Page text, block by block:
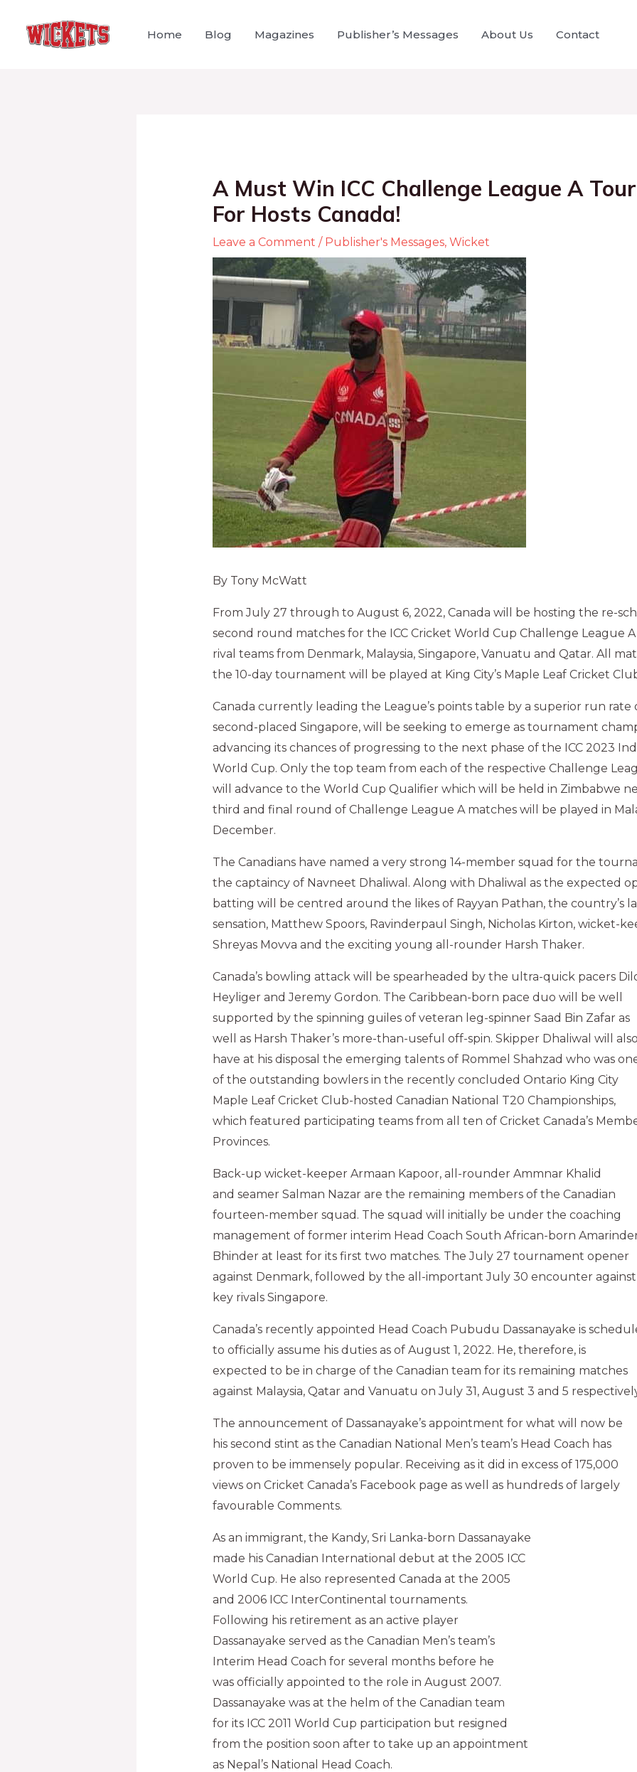
Home Blog Magazines Publisher’s Messages About Us Contact
A Must Win ICC Challenge League A
For Hosts Canada!
Leave a Comment / Publisher's Messages, Wicket
By Tony McWatt
From July 27 through to August 6, 2022, Canada will be hosting the re-
second round matches for the ICC Cricket World Cup Challenge League
rival teams from Denmark, Malaysia, Singapore, Vanuatu and Qatar. All
the 10-day tournament will be played at King City’s Maple Leaf Cricket
Canada currently leading the League’s points table by a superior run
second-placed Singapore, will be seeking to emerge as tournament
advancing its chances of progressing to the next phase of the ICC 2023
World Cup. Only the top team from each of the respective Challenge
will advance to the World Cup Qualifier which will be held in Zimbabwe
third and final round of Challenge League A matches will be played in
December.
The Canadians have named a very strong 14-member squad for the
the captaincy of Navneet Dhaliwal. Along with Dhaliwal as the expected
batting will be centred around the likes of Rayyan Pathan, the country’s
sensation, Matthew Spoors, Ravinderpaul Singh, Nicholas Kirton, wicket-
Shreyas Movva and the exciting young all-rounder Harsh Thaker.
Canada’s bowling attack will be spearheaded by the ultra-quick pacers
Heyliger and Jeremy Gordon. The Caribbean-born pace duo will be well
supported by the spinning guiles of veteran leg-spinner Saad Bin Zafar as
well as Harsh Thaker’s more-than-useful off-spin. Skipper Dhaliwal will also
have at his disposal the emerging talents of Rommel Shahzad who was
of the outstanding bowlers in the recently concluded Ontario King City
Maple Leaf Cricket Club-hosted Canadian National T20 Championships,
which featured participating teams from all ten of Cricket Canada’s
Provinces.
Back-up wicket-keeper Armaan Kapoor, all-rounder Ammnar Khalid
and seamer Salman Nazar are the remaining members of the Canadian
fourteen-member squad. The squad will initially be under the coaching
management of former interim Head Coach South African-born
Bhinder at least for its first two matches. The July 27 tournament opener
against Denmark, followed by the all-important July 30 encounter against
key rivals Singapore.
Canada’s recently appointed Head Coach Pubudu Dassanayake is
to officially assume his duties as of August 1, 2022. He, therefore, is
expected to be in charge of the Canadian team for its remaining matches
against Malaysia, Qatar and Vanuatu on July 31, August 3 and 5
The announcement of Dassanayake’s appointment for what will now be
his second stint as the Canadian National Men’s team’s Head Coach has
proven to be immensely popular. Receiving as it did in excess of 175,000
views on Cricket Canada’s Facebook page as well as hundreds of largely
favourable Comments.
As an immigrant, the Kandy, Sri Lanka-born Dassanayake
made his Canadian International debut at the 2005 ICC
World Cup. He also represented Canada at the 2005
and 2006 ICC InterContinental tournaments.
Following his retirement as an active player
Dassanayake served as the Canadian Men’s team’s
Interim Head Coach for several months before he
was officially appointed to the role in August 2007.
Dassanayake was at the helm of the Canadian team
for its ICC 2011 World Cup participation but resigned
from the position soon after to take up an appointment
as Nepal’s National Head Coach.